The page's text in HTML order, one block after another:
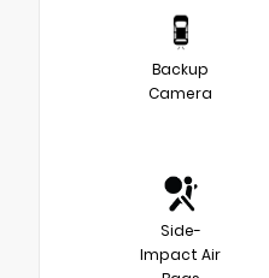
Backup
Camera
Side-
Impact Air